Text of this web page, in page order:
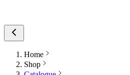
Home
Shop